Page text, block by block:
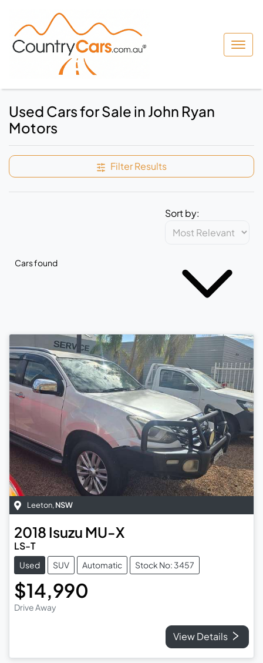
Used Cars for Sale in John Ryan
Motors
Filter Results
Cars found
Sort by:
Leeton, NSW
2018 Isuzu MU-X
LS-T
Used SUV Automatic Stock No: 3457
$14,990
Drive Away
View Details